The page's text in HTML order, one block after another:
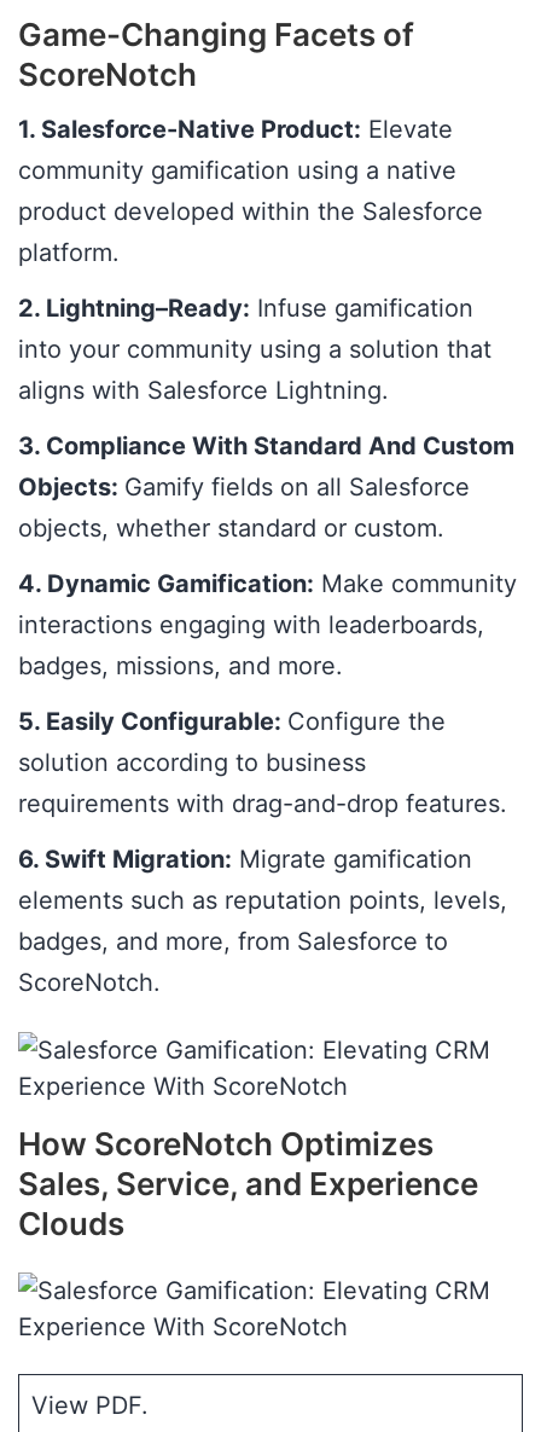
Game-Changing Facets of
ScoreNotch
1. Salesforce-Native Product: Elevate
community gamification using a native
product developed within the Salesforce
platform.
2. Lightning–Ready: Infuse gamification
into your community using a solution that
aligns with Salesforce Lightning.
3. Compliance With Standard And Custom
Objects: Gamify fields on all Salesforce
objects, whether standard or custom.
4. Dynamic Gamification: Make community
interactions engaging with leaderboards,
badges, missions, and more.
5. Easily Configurable: Configure the
solution according to business
requirements with drag-and-drop features.
6. Swift Migration: Migrate gamification
elements such as reputation points, levels,
badges, and more, from Salesforce to
ScoreNotch.
How ScoreNotch Optimizes
Sales, Service, and Experience
Clouds
View PDF.